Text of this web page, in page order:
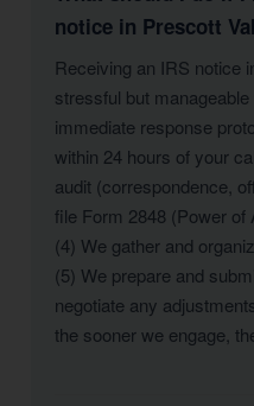
notice in Prescott
Receiving an IRS notice
stressful but
immediate response
within 24 hours of your
audit (correspondence,
file Form 2848 (Power of
(4) We gather and
(5) We prepare and
negotiate any
the sooner we engage,